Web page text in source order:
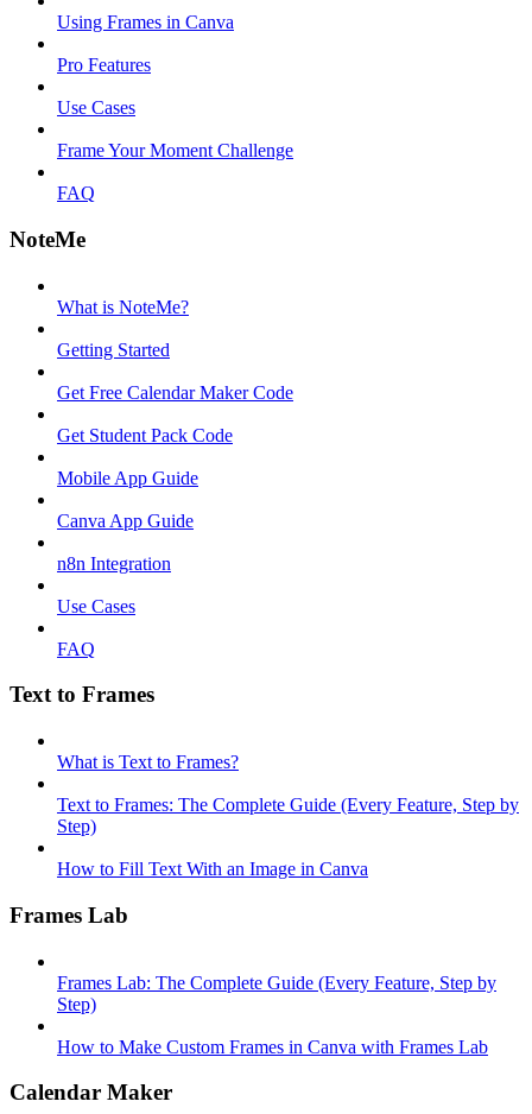
Using Frames in Canva
Pro Features
Use Cases
Frame Your Moment Challenge
FAQ
NoteMe
What is NoteMe?
Getting Started
Get Free Calendar Maker Code
Get Student Pack Code
Mobile App Guide
Canva App Guide
n8n Integration
Use Cases
FAQ
Text to Frames
What is Text to Frames?
Text to Frames: The Complete Guide (Every Feature, Step by
Step)
How to Fill Text With an Image in Canva
Frames Lab
Frames Lab: The Complete Guide (Every Feature, Step by
Step)
How to Make Custom Frames in Canva with Frames Lab
Calendar Maker